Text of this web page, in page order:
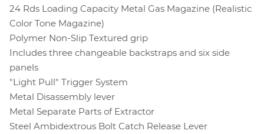
24 Rds Loading Capacity Metal Gas Magazine (Realistic
Color Tone Magazine)
Polymer Non-Slip Textured grip
Includes three changeable backstraps and six side
panels
"Light Pull" Trigger System
Metal Disassembly lever
Metal Separate Parts of Extractor
Steel Ambidextrous Bolt Catch Release Lever